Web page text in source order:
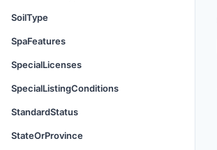
SoilType
SpaFeatures
SpecialLicenses
SpecialListingConditions
StandardStatus
StateOrProvince